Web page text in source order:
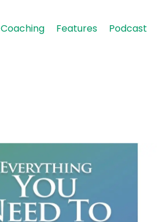
Coaching Features Podcast